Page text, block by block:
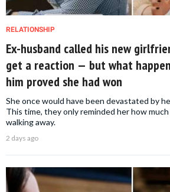
RELATIONSHIP
Ex-husband called his new
get a reaction — but what
him proved she had won
She once would have been devastated by
This time, they only reminded her how
walking away.
2 days ago